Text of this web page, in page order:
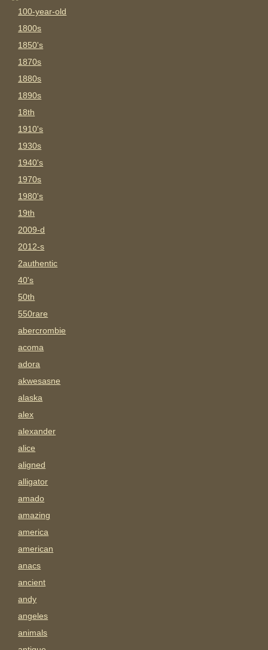
100-year-old
1800s
1850's
1870s
1880s
1890s
18th
1910's
1930s
1940's
1970s
1980's
19th
2009-d
2012-s
2authentic
40's
50th
550rare
abercrombie
acoma
adora
akwesasne
alaska
alex
alexander
alice
aligned
alligator
amado
amazing
america
american
anacs
ancient
andy
angeles
animals